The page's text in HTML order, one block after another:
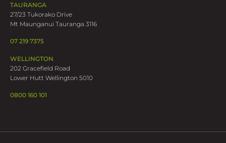
TAURANGA
27/23 Tukorako Drive
Mt Maunganui Tauranga 3116
07 219 7375
WELLINGTON
202 Gracefield Road
Lower Hutt Wellington 5010
0800 160 101